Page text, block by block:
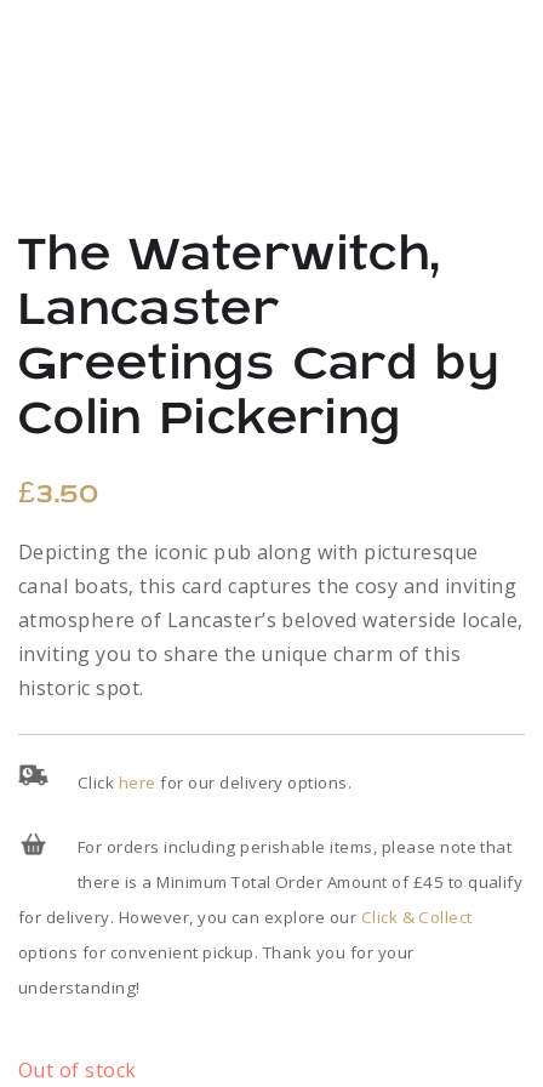
The Waterwitch,
Lancaster
Greetings Card by
Colin Pickering
£3.50
Depicting the iconic pub along with picturesque
canal boats, this card captures the cosy and inviting
atmosphere of Lancaster’s beloved waterside locale,
inviting you to share the unique charm of this
historic spot.
Click here for our delivery options.
For orders including perishable items, please note that
there is a Minimum Total Order Amount of £45 to qualify
for delivery. However, you can explore our Click & Collect
options for convenient pickup. Thank you for your
understanding!
Out of stock